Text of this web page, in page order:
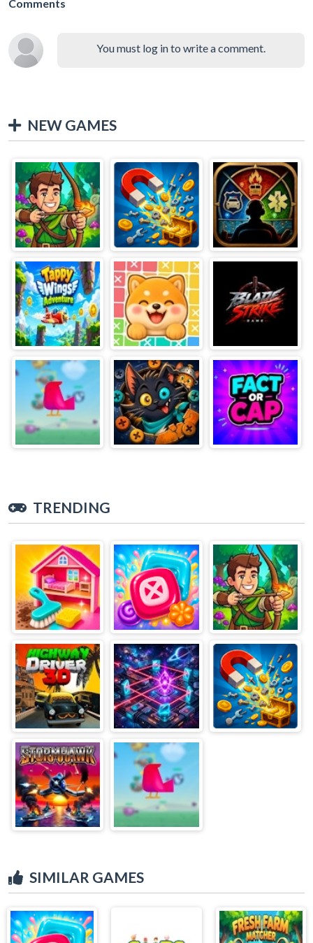
Comments
You must log in to write a comment.
NEW GAMES
TRENDING
SIMILAR GAMES